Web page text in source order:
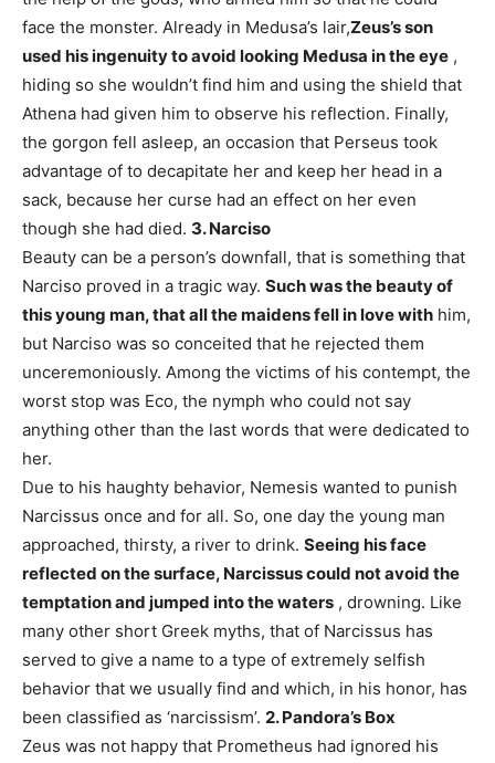
face the monster. Already in Medusa’s lair,Zeus’s son
used his ingenuity to avoid looking Medusa in the eye ,
hiding so she wouldn’t find him and using the shield that
Athena had given him to observe his reflection. Finally,
the gorgon fell asleep, an occasion that Perseus took
advantage of to decapitate her and keep her head in a
sack, because her curse had an effect on her even
though she had died. 3. Narciso
Beauty can be a person’s downfall, that is something that
Narciso proved in a tragic way. Such was the beauty of
this young man, that all the maidens fell in love with him,
but Narciso was so conceited that he rejected them
unceremoniously. Among the victims of his contempt, the
worst stop was Eco, the nymph who could not say
anything other than the last words that were dedicated to
her.
Due to his haughty behavior, Nemesis wanted to punish
Narcissus once and for all. So, one day the young man
approached, thirsty, a river to drink. Seeing his face
reflected on the surface, Narcissus could not avoid the
temptation and jumped into the waters , drowning. Like
many other short Greek myths, that of Narcissus has
served to give a name to a type of extremely selfish
behavior that we usually find and which, in his honor, has
been classified as ‘narcissism’. 2. Pandora’s Box
Zeus was not happy that Prometheus had ignored his